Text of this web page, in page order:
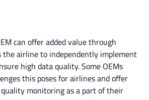
can offer added value through
the airline to independently implement
high data quality. Some OEMs
this poses for airlines and offer
monitoring as a part of their